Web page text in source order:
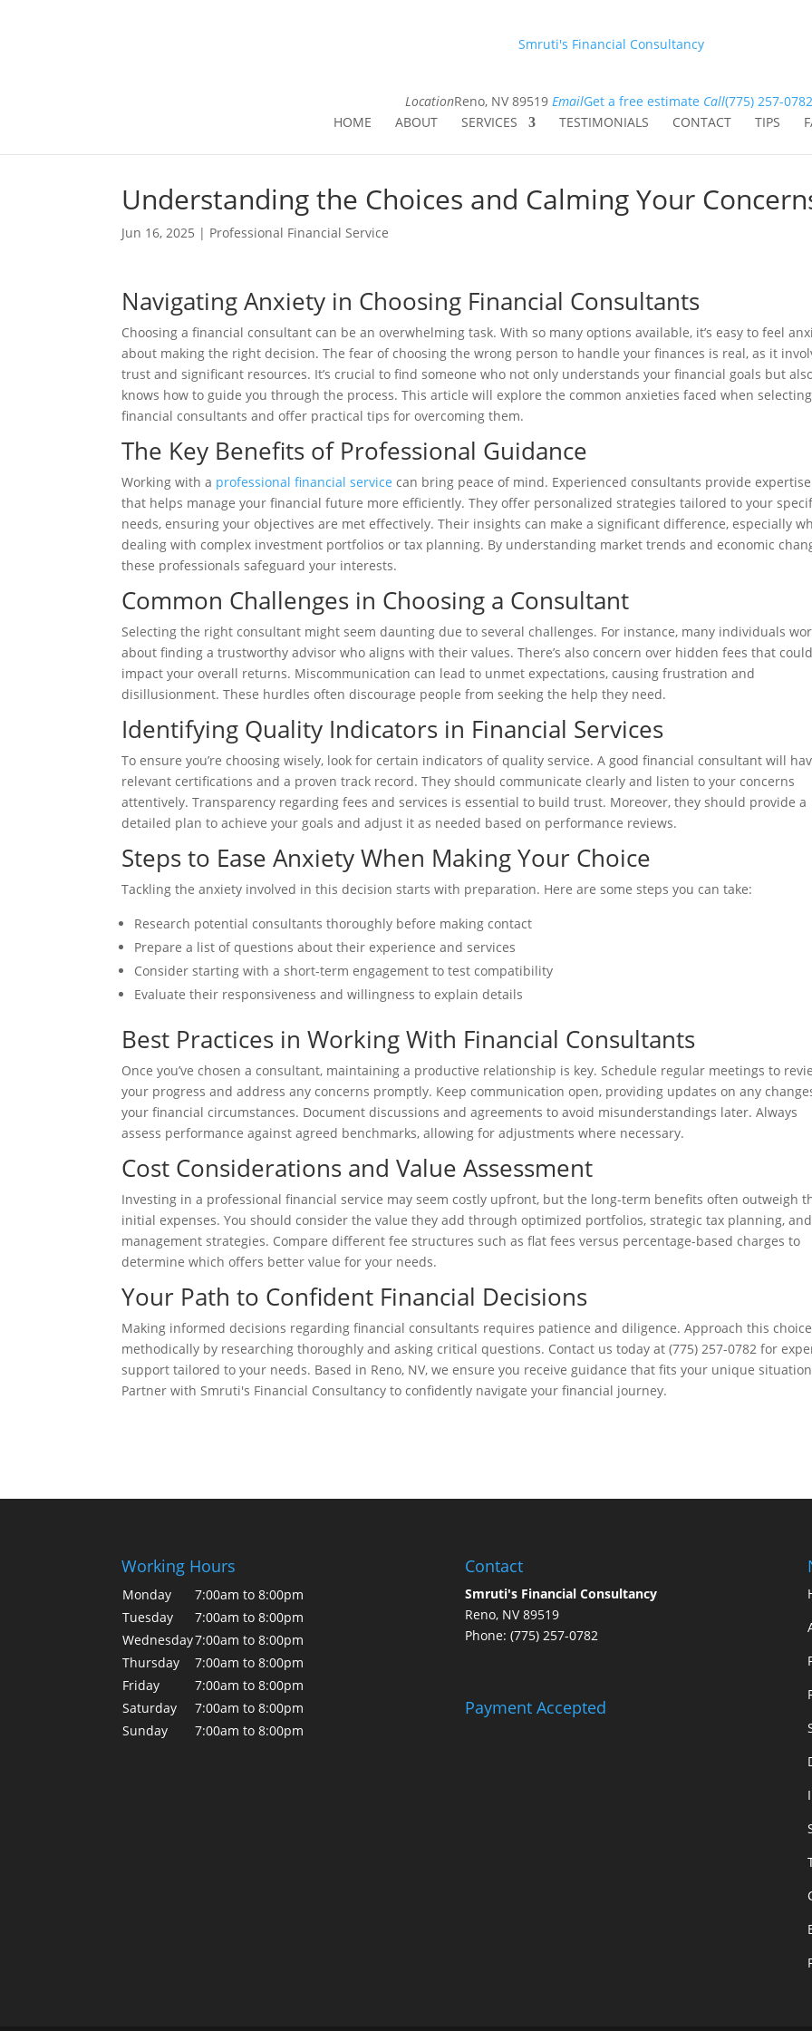
Smruti's Financial Consultancy
LocationReno, NV 89519 EmailGet a free estimate Call(775) 257-0782
HOME
ABOUT SERVICES TESTIMONIALS CONTACT TIPS
Understanding the Choices and Calming Your
Jun 16, 2025 | Professional Financial Service
Navigating Anxiety in Choosing Financial Consultants
Choosing a financial consultant can be an overwhelming task. With so many options available, it’s easy to feel
about making the right decision. The fear of choosing the wrong person to handle your finances is real, as it
trust and significant resources. It’s crucial to find someone who not only understands your financial goals but
knows how to guide you through the process. This article will explore the common anxieties faced when selecting
financial consultants and offer practical tips for overcoming them.
The Key Benefits of Professional Guidance
Working with a professional financial service can bring peace of mind. Experienced consultants provide expertise
that helps manage your financial future more efficiently. They offer personalized strategies tailored to your
needs, ensuring your objectives are met effectively. Their insights can make a significant difference, especially
dealing with complex investment portfolios or tax planning. By understanding market trends and economic
these professionals safeguard your interests.
Common Challenges in Choosing a Consultant
Selecting the right consultant might seem daunting due to several challenges. For instance, many individuals
about finding a trustworthy advisor who aligns with their values. There’s also concern over hidden fees that could
impact your overall returns. Miscommunication can lead to unmet expectations, causing frustration and
disillusionment. These hurdles often discourage people from seeking the help they need.
Identifying Quality Indicators in Financial Services
To ensure you’re choosing wisely, look for certain indicators of quality service. A good financial consultant will
relevant certifications and a proven track record. They should communicate clearly and listen to your concerns
attentively. Transparency regarding fees and services is essential to build trust. Moreover, they should provide a
detailed plan to achieve your goals and adjust it as needed based on performance reviews.
Steps to Ease Anxiety When Making Your Choice
Tackling the anxiety involved in this decision starts with preparation. Here are some steps you can take:
Research potential consultants thoroughly before making contact
Prepare a list of questions about their experience and services
Consider starting with a short-term engagement to test compatibility
Evaluate their responsiveness and willingness to explain details
Best Practices in Working With Financial Consultants
Once you’ve chosen a consultant, maintaining a productive relationship is key. Schedule regular meetings to
your progress and address any concerns promptly. Keep communication open, providing updates on any
your financial circumstances. Document discussions and agreements to avoid misunderstandings later. Always
assess performance against agreed benchmarks, allowing for adjustments where necessary.
Cost Considerations and Value Assessment
Investing in a professional financial service may seem costly upfront, but the long-term benefits often outweigh
initial expenses. You should consider the value they add through optimized portfolios, strategic tax planning,
management strategies. Compare different fee structures such as flat fees versus percentage-based charges to
determine which offers better value for your needs.
Your Path to Confident Financial Decisions
Making informed decisions regarding financial consultants requires patience and diligence. Approach this choice
methodically by researching thoroughly and asking critical questions. Contact us today at (775) 257-0782 for
support tailored to your needs. Based in Reno, NV, we ensure you receive guidance that fits your unique
Partner with Smruti's Financial Consultancy to confidently navigate your financial journey.
Working Hours
Monday
7:00am to 8:00pm
Tuesday
7:00am to 8:00pm
Wednesday7:00am to 8:00pm
Thursday
7:00am to 8:00pm
Friday
7:00am to 8:00pm
Saturday
7:00am to 8:00pm
Sunday
7:00am to 8:00pm
Contact
Smruti's Financial Consultancy
Reno, NV 89519
Phone: (775) 257-0782
Payment Accepted